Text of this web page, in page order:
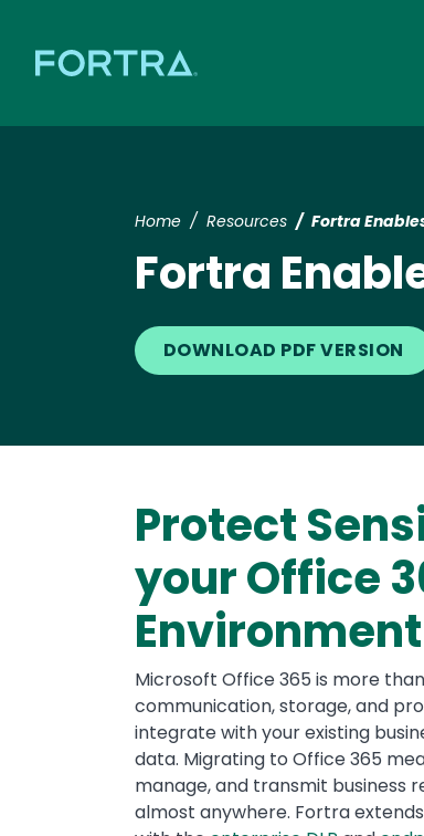
Home Resources Fortra
Fortra
DOWNLOAD PDF VERSION
Protect
your Office
Environment
Microsoft Office 365 is more
communication, storage, and
integrate with your existing
data. Migrating to Office 365
manage, and transmit business
almost anywhere. Fortra